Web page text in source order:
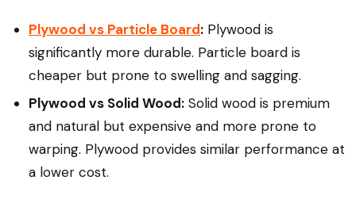
Plywood vs Particle Board: Plywood is
significantly more durable. Particle board is
cheaper but prone to swelling and sagging.
Plywood vs Solid Wood: Solid wood is premium
and natural but expensive and more prone to
warping. Plywood provides similar performance at
a lower cost.